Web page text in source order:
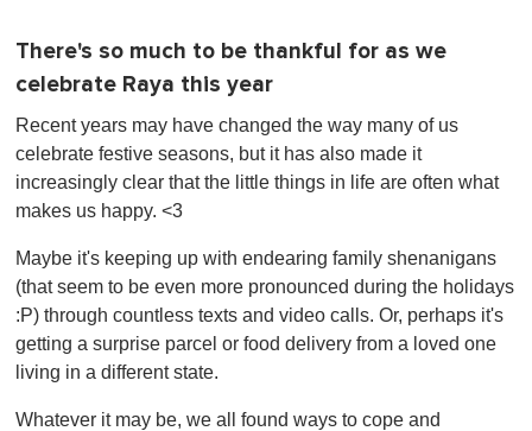
There's so much to be thankful for as we
celebrate Raya this year
Recent years may have changed the way many of us
celebrate festive seasons, but it has also made it
increasingly clear that the little things in life are often what
makes us happy. <3
Maybe it's keeping up with endearing family shenanigans
(that seem to be even more pronounced during the holidays
:P) through countless texts and video calls. Or, perhaps it's
getting a surprise parcel or food delivery from a loved one
living in a different state.
Whatever it may be, we all found ways to cope and